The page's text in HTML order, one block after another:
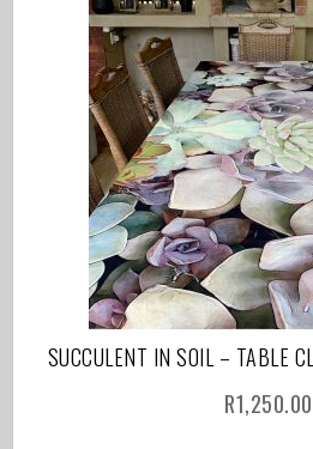
SUCCULENT IN SOIL – TABLE
R1,250.00